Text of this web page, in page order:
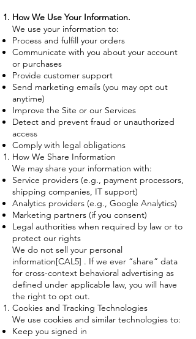
How We Use Your Information.
We use your information to:
Process and fulfill your orders
Communicate with you about your account
or purchases
Provide customer support
Send marketing emails (you may opt out
anytime)
Improve the Site or our Services
Detect and prevent fraud or unauthorized
access
Comply with legal obligations
How We Share Information
We may share your information with:
Service providers (e.g., payment processors,
shipping companies, IT support)
Analytics providers (e.g., Google Analytics)
Marketing partners (if you consent)
Legal authorities when required by law or to
protect our rights
We do not sell your personal
information[CAL5] . If we ever “share” data
for cross-context behavioral advertising as
defined under applicable law, you will have
the right to opt out.
Cookies and Tracking Technologies
We use cookies and similar technologies to:
Keep you signed in